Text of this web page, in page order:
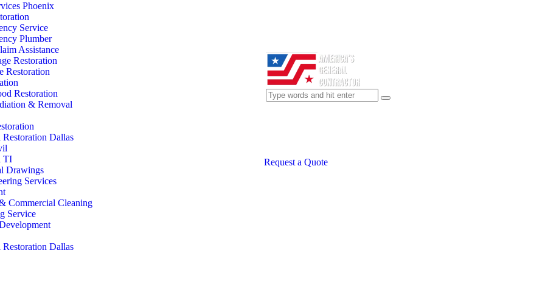
Phoenix
Service
Plumber
Assistance
Restoration
Restoration
Restoration
& Removal
Dallas
TI
Drawings
Services
Commercial Cleaning
Service
Dallas
Request a Quote